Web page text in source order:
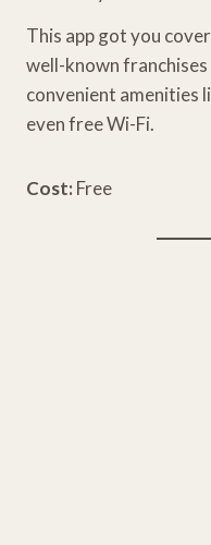
This app got you
well-known
convenient amenities
even free Wi-Fi.
Cost: Free